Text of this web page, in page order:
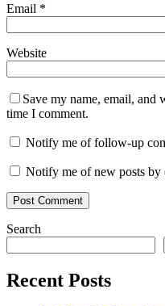
Email *
Website
Save my name, email, and
time I comment.
Notify me of follow-up
Notify me of new posts by
Search
Recent Posts